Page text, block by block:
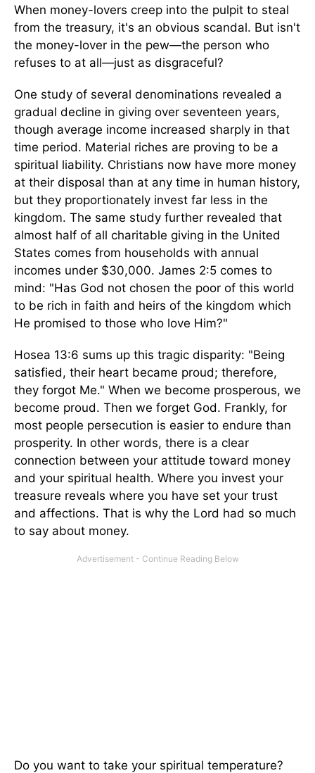
When money-lovers creep into the pulpit to steal
from the treasury, it's an obvious scandal. But isn't
the money-lover in the pew—the person who
refuses to at all—just as disgraceful?
One study of several denominations revealed a
gradual decline in giving over seventeen years,
though average income increased sharply in that
time period. Material riches are proving to be a
spiritual liability. Christians now have more money
at their disposal than at any time in human history,
but they proportionately invest far less in the
kingdom. The same study further revealed that
almost half of all charitable giving in the United
States comes from households with annual
incomes under $30,000. James 2:5 comes to
mind: "Has God not chosen the poor of this world
to be rich in faith and heirs of the kingdom which
He promised to those who love Him?"
Hosea 13:6 sums up this tragic disparity: "Being
satisfied, their heart became proud; therefore,
they forgot Me." When we become prosperous, we
become proud. Then we forget God. Frankly, for
most people persecution is easier to endure than
prosperity. In other words, there is a clear
connection between your attitude toward money
and your spiritual health. Where you invest your
treasure reveals where you have set your trust
and affections. That is why the Lord had so much
to say about money.
Do you want to take your spiritual temperature?